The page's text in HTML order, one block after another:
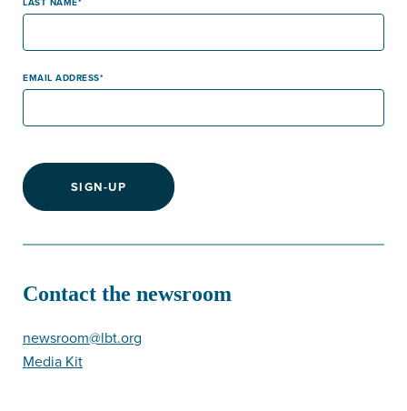
EMAIL ADDRESS
SIGN-UP
Contact the newsroom
newsroom@lbt.org
Media Kit